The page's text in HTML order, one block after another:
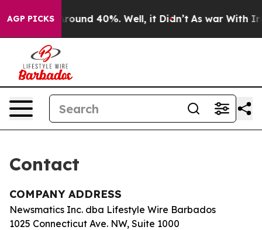
AGP PICKS
a Floor Around 40%. Well, it Didn’t As war With
Contact
COMPANY ADDRESS
Newsmatics Inc. dba Lifestyle Wire Barbados
1025 Connecticut Ave. NW, Suite 1000